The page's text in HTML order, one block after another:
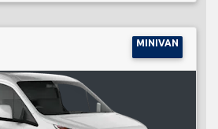
MINIVAN